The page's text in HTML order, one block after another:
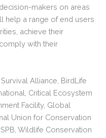
makers on areas
help a range of end users
achieve their
with their
Alliance, BirdLife
Critical Ecosystem
Facility, Global
Union for Conservation
Wildlife Conservation